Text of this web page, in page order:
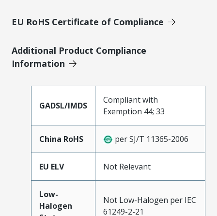
EU RoHS Certificate of Compliance
Additional Product Compliance
Information
GADSL/IMDS
Compliant with
Exemption 44; 33
China RoHS per SJ/T 11365-2006
EU ELV Not Relevant
Low-
Halogen
Not Low-Halogen per IEC
61249-2-21